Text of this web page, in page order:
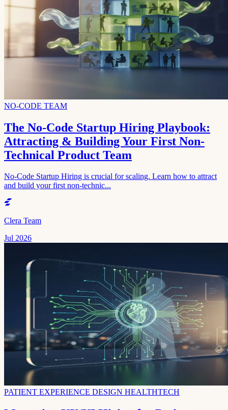
NO-CODE TEAM
The No-Code Startup Hiring Playbook:
Attracting & Building Your First Non-
Technical Product Team
No-Code Startup Hiring is crucial for scaling. Learn how to attract
and build your first non-technic...
Clera Team
Jul 2026
PATIENT EXPERIENCE DESIGN HEALTHTECH